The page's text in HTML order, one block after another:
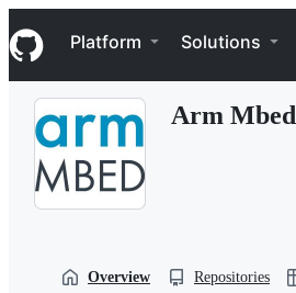
k
i
p
Navigation Menu
Platform Solutions
Arm Mbed
Overview Repositories